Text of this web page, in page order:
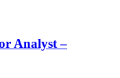
Analyst –